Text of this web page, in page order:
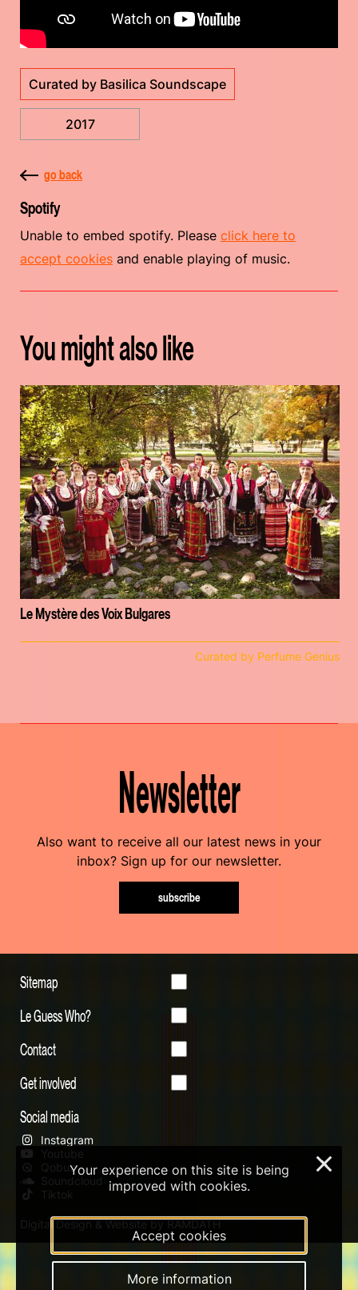
Curated by Basilica Soundscape
2017
go back
Spotify
Unable to embed spotify. Please click here to
accept cookies and enable playing of music.
You might also like
Le Mystère des Voix Bulgares
Curated by Perfume Genius
Newsletter
Also want to receive all our latest news in your
inbox? Sign up for our newsletter.
subscribe
Sitemap
Le Guess Who?
Contact
Get involved
Social media
Instagram
Youtube
Qobuz
Soundcloud
Tiktok
Digital Design & Website by RAMDATH
Your experience on this site is being
improved with cookies.
Accept cookies
More information
×